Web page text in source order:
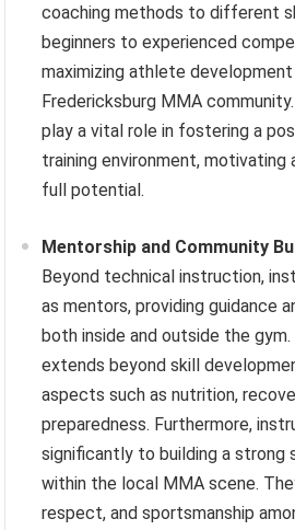
coaching methods to different
beginners to experienced
maximizing athlete
Fredericksburg MMA
play a vital role in fostering a
training environment,
full potential.
Mentorship and Community
Beyond technical instruction,
as mentors, providing guidance
both inside and outside the
extends beyond skill
aspects such as nutrition,
preparedness. Furthermore,
significantly to building a strong
within the local MMA scene.
respect, and sportsmanship